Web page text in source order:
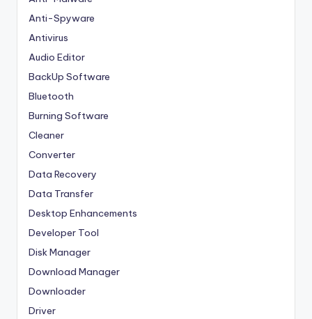
Anti-Spyware
Antivirus
Audio Editor
BackUp Software
Bluetooth
Burning Software
Cleaner
Converter
Data Recovery
Data Transfer
Desktop Enhancements
Developer Tool
Disk Manager
Download Manager
Downloader
Driver